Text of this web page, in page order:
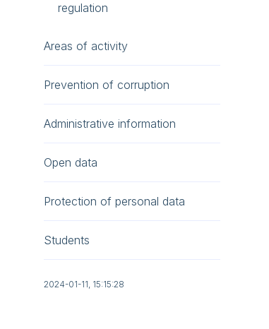
regulation
Areas of activity
Prevention of corruption
Administrative information
Open data
Protection of personal data
Students
2024-01-11, 15:15:28